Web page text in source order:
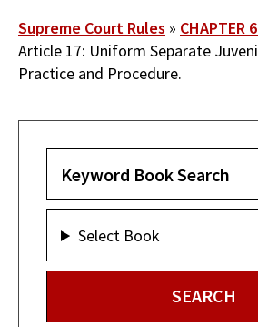
Breadcrumb
Supreme Court Rules
CHAPTER
Article 17: Uniform Separate
Practice and Procedure.
Select Book